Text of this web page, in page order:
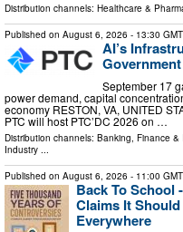
Distribution channels: Healthcare &
Published on August 6, 2026 - 13:30 GMT
AI’s
Government
September 17
power demand, capital
economy RESTON, VA, UNITED
PTC will host PTC’DC 2026 on …
Distribution channels: Banking, Finance &
Industry ...
Published on August 6, 2026 - 11:00 GMT
Back To School
Claims It
Everywhere